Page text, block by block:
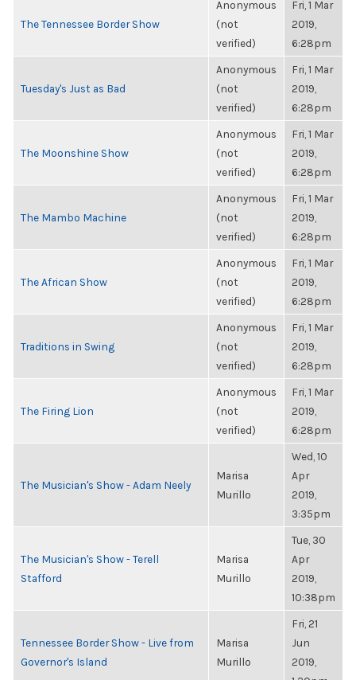
The Tennessee Border Show
Anonymous
(not
verified)
Fri, 1 Mar
2019,
6:28pm
Tuesday's Just as Bad
Anonymous
(not
verified)
Fri, 1 Mar
2019,
6:28pm
The Moonshine Show
Anonymous
(not
verified)
Fri, 1 Mar
2019,
6:28pm
The Mambo Machine
Anonymous
(not
verified)
Fri, 1 Mar
2019,
6:28pm
The African Show
Anonymous
(not
verified)
Fri, 1 Mar
2019,
6:28pm
Traditions in Swing
Anonymous
(not
verified)
Fri, 1 Mar
2019,
6:28pm
The Firing Lion
Anonymous
(not
verified)
Fri, 1 Mar
2019,
6:28pm
The Musician's Show - Adam Neely
Marisa
Murillo
Wed, 10
Apr
2019,
3:35pm
The Musician's Show - Terell
Stafford
Marisa
Murillo
Tue, 30
Apr
2019,
10:38pm
Tennessee Border Show - Live from
Governor's Island
Marisa
Murillo
Fri, 21
Jun
2019,